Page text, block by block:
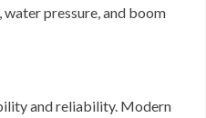
pressure, and boom
and reliability. Modern